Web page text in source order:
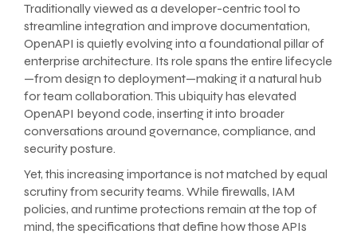
Traditionally viewed as a developer-centric tool to
streamline integration and improve documentation,
OpenAPI is quietly evolving into a foundational pillar of
enterprise architecture. Its role spans the entire lifecycle
—from design to deployment—making it a natural hub
for team collaboration. This ubiquity has elevated
OpenAPI beyond code, inserting it into broader
conversations around governance, compliance, and
security posture.
Yet, this increasing importance is not matched by equal
scrutiny from security teams. While firewalls, IAM
policies, and runtime protections remain at the top of
mind, the specifications that define how those APIs